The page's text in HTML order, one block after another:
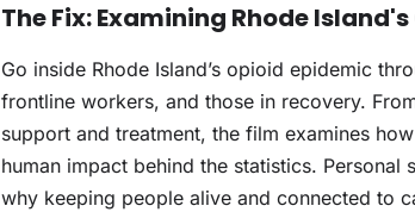
The Fix: Examining Rhode
Go inside Rhode Island’s opioid epidemic
frontline workers, and those in recovery.
support and treatment, the film examines
human impact behind the statistics.
why keeping people alive and connected to